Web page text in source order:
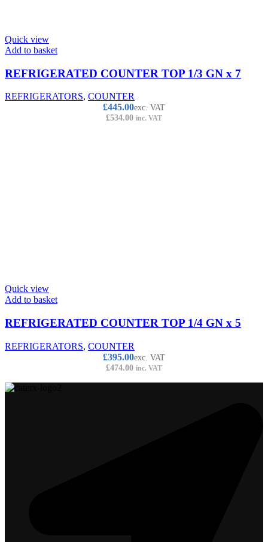
Quick view
Add to basket
REFRIGERATED COUNTER TOP 1/3 GN x 7
REFRIGERATORS, COUNTER
£445.00exc. VAT
£534.00 inc. VAT
Quick view
Add to basket
REFRIGERATED COUNTER TOP 1/4 GN x 5
REFRIGERATORS, COUNTER
£395.00exc. VAT
£474.00 inc. VAT